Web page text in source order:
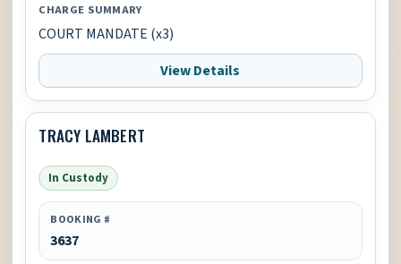
CHARGE SUMMARY
COURT MANDATE (x3)
View Details
TRACY LAMBERT
In Custody
BOOKING #
3637